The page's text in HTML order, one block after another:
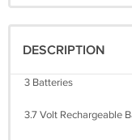
DESCRIPTION
3 Batteries
3.7 Volt Rechargeable